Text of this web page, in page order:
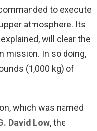
to execute
atmosphere. Its
will clear the
mission. In so doing,
(1,000 kg) of
which was named
David Low, the